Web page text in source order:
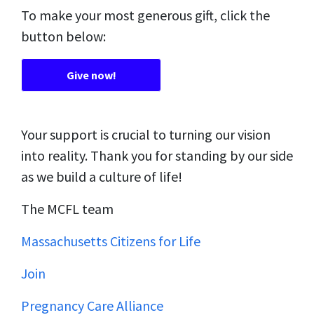
To make your most generous gift, click the
button below:
Give now!
Your support is crucial to turning our vision
into reality. Thank you for standing by our side
as we build a culture of life!
The MCFL team
Massachusetts Citizens for Life
Join
Pregnancy Care Alliance